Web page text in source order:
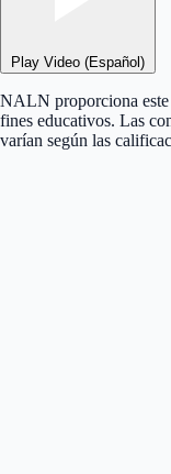
Play Video (Español)
NALN proporciona este
fines educativos. Las
varían según las